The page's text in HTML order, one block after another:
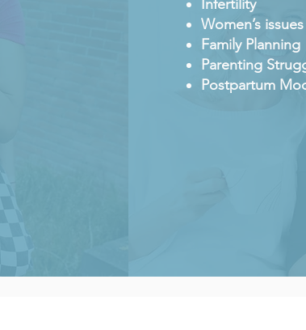
Infertility
Women’s issues
Family Planning
Parenting
Postpartum